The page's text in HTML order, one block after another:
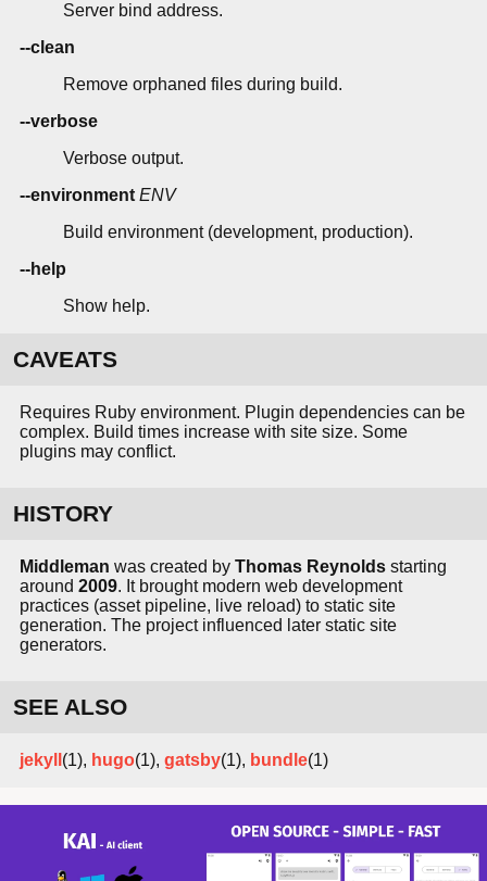
Server bind address.
--clean
Remove orphaned files during build.
--verbose
Verbose output.
--environment ENV
Build environment (development, production).
--help
Show help.
CAVEATS
Requires Ruby environment. Plugin dependencies can be
complex. Build times increase with site size. Some
plugins may conflict.
HISTORY
Middleman was created by Thomas Reynolds starting
around 2009. It brought modern web development
practices (asset pipeline, live reload) to static site
generation. The project influenced later static site
generators.
SEE ALSO
jekyll (1), hugo(1), gatsby(1), bundle(1)